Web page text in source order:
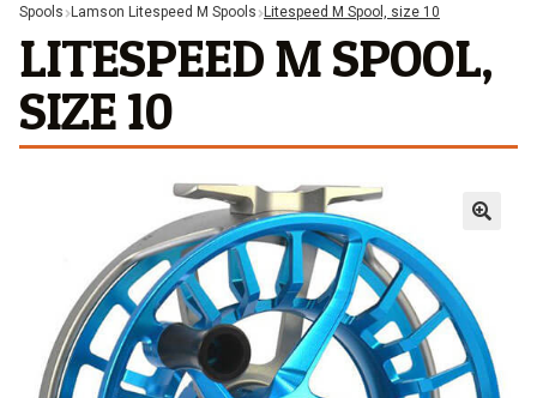
Spools
Lamson Litespeed M Spools Litespeed M Spool, size 10
LITESPEED M SPOOL,
SIZE 10